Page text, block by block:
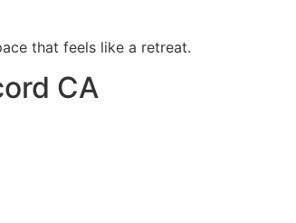
that feels like a retreat.
CA